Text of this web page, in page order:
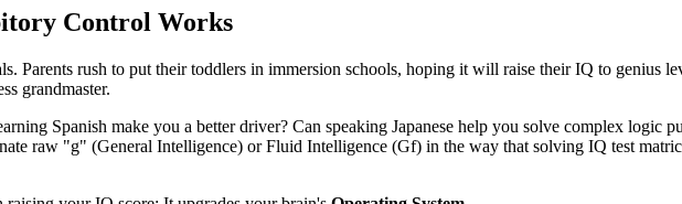
Control Works
Parents rush to put their toddlers in immersion schools, hoping it will raise their IQ to genius
grandmaster.
Spanish make you a better driver? Can speaking Japanese help you solve complex logic
raw "g" (General Intelligence) or Fluid Intelligence (Gf) in the way that solving IQ test